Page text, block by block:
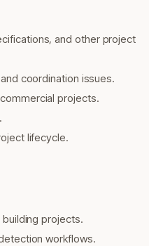
and other project
coordination issues.
projects.
lifecycle.
building projects.
workflows.